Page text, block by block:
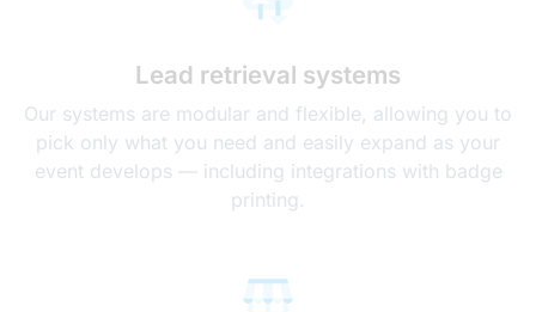
Lead retrieval systems
Our systems are modular and flexible, allowing you to
pick only what you need and easily expand as your
event develops — including integrations with badge
printing.